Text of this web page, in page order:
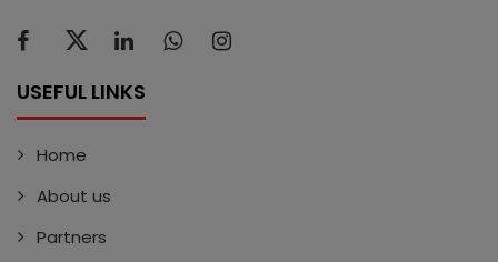
USEFUL LINKS
Home
About us
Partners